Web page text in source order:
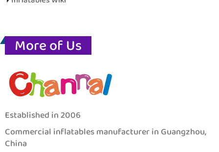
More of Us
Established in 2006
Commercial inflatables manufacturer in Guangzhou,
China